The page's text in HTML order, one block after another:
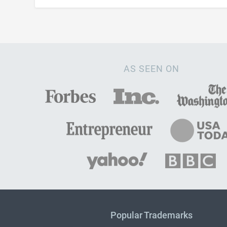
AS SEEN ON
Popular Trademarks